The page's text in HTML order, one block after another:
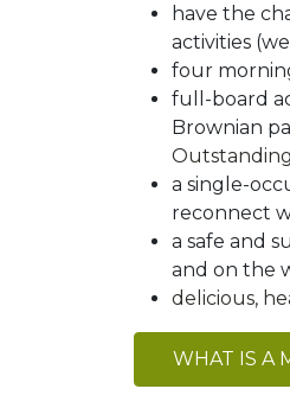
have the
activities
four
full-board
Brownian
a single-
reconnect
a safe and
and on the
delicious,
WHAT IS A